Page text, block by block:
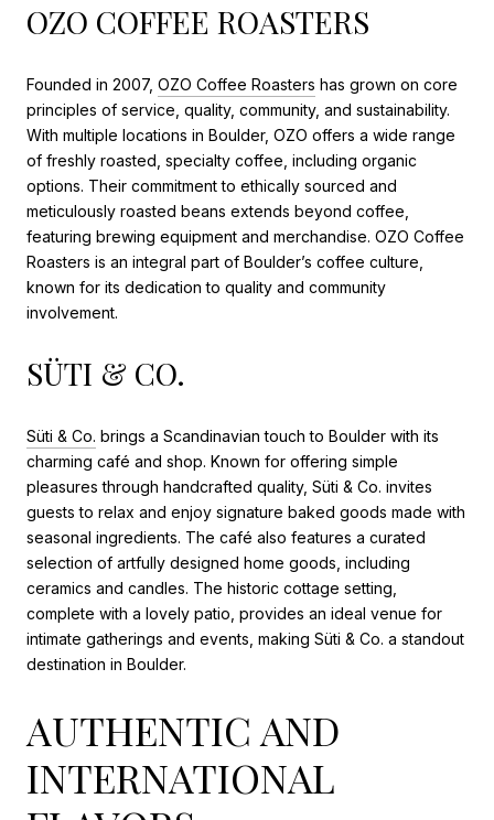
OZO COFFEE ROASTERS
Founded in 2007, OZO Coffee Roasters has grown on core
principles of service, quality, community, and sustainability.
With multiple locations in Boulder, OZO offers a wide range
of freshly roasted, specialty coffee, including organic
options. Their commitment to ethically sourced and
meticulously roasted beans extends beyond coffee,
featuring brewing equipment and merchandise. OZO Coffee
Roasters is an integral part of Boulder’s coffee culture,
known for its dedication to quality and community
involvement.
SÜTI & CO.
Süti & Co. brings a Scandinavian touch to Boulder with its
charming café and shop. Known for offering simple
pleasures through handcrafted quality, Süti & Co. invites
guests to relax and enjoy signature baked goods made with
seasonal ingredients. The café also features a curated
selection of artfully designed home goods, including
ceramics and candles. The historic cottage setting,
complete with a lovely patio, provides an ideal venue for
intimate gatherings and events, making Süti & Co. a standout
destination in Boulder.
AUTHENTIC AND
INTERNATIONAL